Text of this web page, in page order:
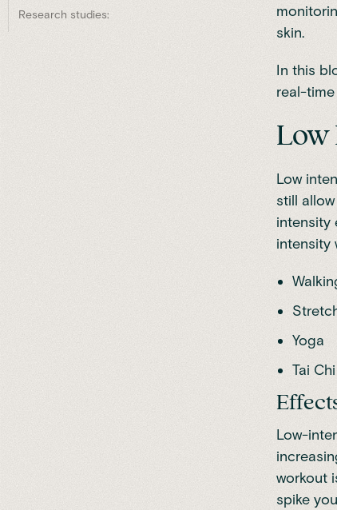
Research studies:
skin.
In this
real-
Low
Low
still
intensity
intensity
Yoga
Tai Chi
Low-
workout
spike